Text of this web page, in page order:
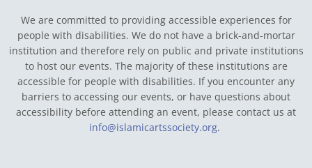
We are committed to providing accessible experiences for
people with disabilities. We do not have a brick-and-mortar
institution and therefore rely on public and private institutions
to host our events. The majority of these institutions are
accessible for people with disabilities. If you encounter any
barriers to accessing our events, or have questions about
accessibility before attending an event, please contact us at
info@islamicartssociety.org.